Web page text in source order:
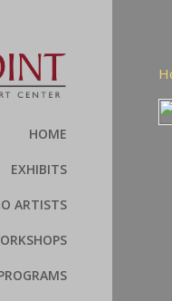
HOME
EXHIBITS
ARTISTS